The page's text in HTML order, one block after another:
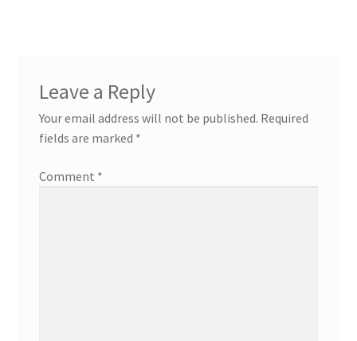
Leave a Reply
Your email address will not be published. Required
fields are marked *
Comment *